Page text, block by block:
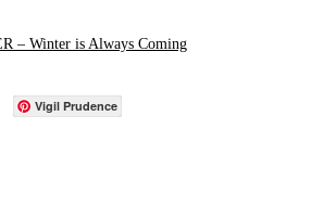
– Winter is Always Coming
Vigil Prudence